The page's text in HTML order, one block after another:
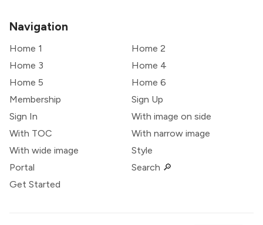
Navigation
Home 1
Home 2
Home 3
Home 4
Home 5
Home 6
Membership
Sign Up
Sign In
With image on side
With TOC
With narrow image
With wide image
Style
Portal
Search 🔎
Get Started